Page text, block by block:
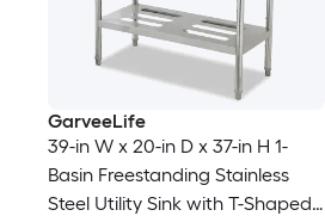
GarveeLife
39-in W x 20-in D x 37-in H 1-
Basin Freestanding Stainless
Steel Utility Sink with T-Shaped